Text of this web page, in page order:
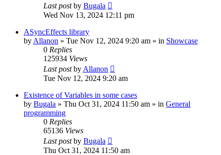
Last postby Bugala
Wed Nov 13, 2024 12:11 pm
ASyncEffects library
by Allanon » Tue Nov 12, 2024 9:20 am » in Showcase
0 Replies
125934 Views
Last postby Allanon
Tue Nov 12, 2024 9:20 am
Existence of Variables in some cases
by Bugala » Thu Oct 31, 2024 11:50 am » in General
programming
0 Replies
65136 Views
Last postby Bugala
Thu Oct 31, 2024 11:50 am